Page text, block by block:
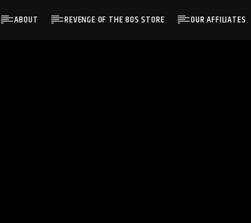
ABOUT REVENGE OF THE 80S STORE OUR AFFILIATES